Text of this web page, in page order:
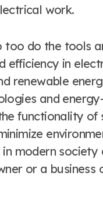
work.
too do the tools
efficiency in
renewable
and
functionality of
modern society
or a